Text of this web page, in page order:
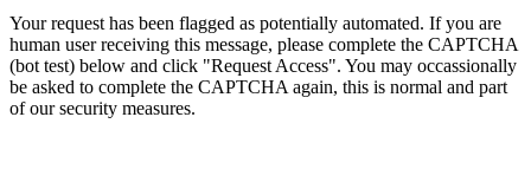
Your request has been flagged as potentially automated. If you are
human user receiving this message, please complete the CAPTCHA
(bot test) below and click "Request Access". You may occassionally
be asked to complete the CAPTCHA again, this is normal and part
of our security measures.